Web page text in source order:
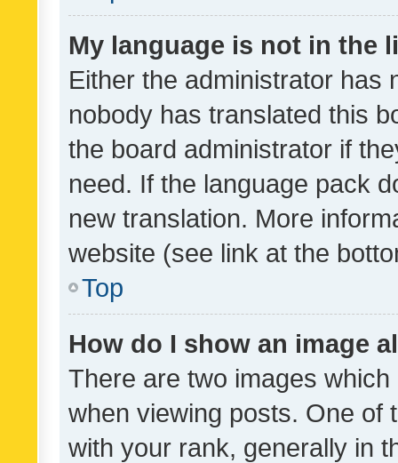
My language is not in the
Either the administrator has
nobody has translated this
the board administrator if
need. If the language pack
new translation. More
website (see link at the
Top
How do I show an image
There are two images
when viewing posts. One of
with your rank, generally in